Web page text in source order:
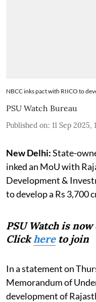
NBCC inks pact with RIICO to
PSU Watch Bureau
Published on: 11 Sep 2025,
New Delhi:State-
inked an MoU with
Development &
to develop a Rs 3,700
PSU Watch is
Clickhereto join
In a statement on
Memorandum of
development of